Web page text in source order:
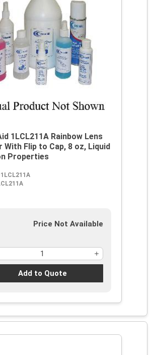
1LCL211A Rainbow Lens
With Flip to Cap, 8 oz, Liquid
Properties
Price Not Available
Add to Quote